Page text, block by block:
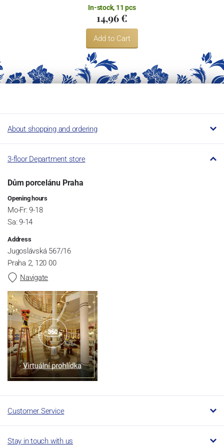
In-stock, 11 pcs
14,96 €
Add to Cart
About shopping and ordering
3-floor Department store
Dům porcelánu Praha
Opening hours
Mo-Fr: 9-18
Sa: 9-14
Address
Jugoslávská 567/16
Praha 2, 120 00
Navigate
Customer Service
Stay in touch with us